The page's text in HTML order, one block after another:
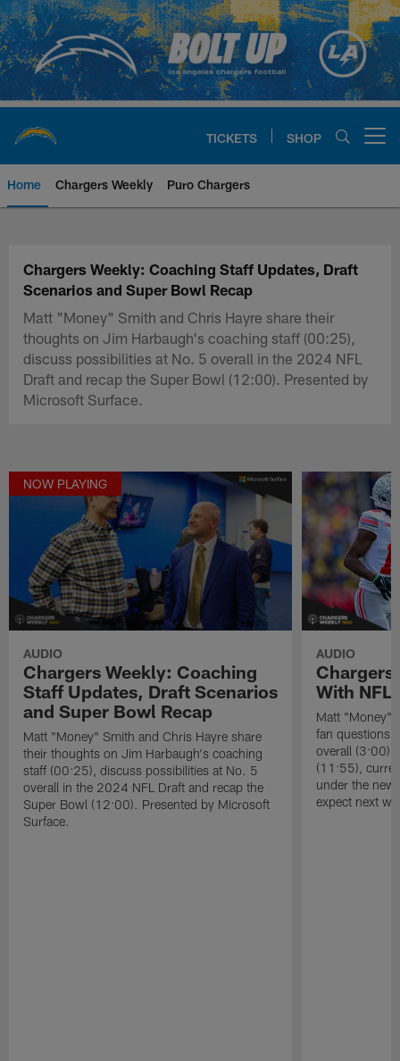
Skip
to
main
content
TICKETS SHOP
Home Chargers Weekly Puro Chargers
Chargers Official Site | Los
Chargers Weekly: Coaching Staff Updates, Draft
Scenarios and Super Bowl Recap
Matt "Money" Smith and Chris Hayre share their
thoughts on Jim Harbaugh's coaching staff (00:25),
discuss possibilities at No. 5 overall in the 2024 NFL
Draft and recap the Super Bowl (12:00). Presented by
Microsoft Surface.
NOW PLAYING
AUDIO
Chargers Weekly: Coaching
Staff Updates, Draft Scenarios
and Super Bowl Recap
Matt "Money" Smith and Chris Hayre share
their thoughts on Jim Harbaugh's coaching
staff (00:25), discuss possibilities at No. 5
overall in the 2024 NFL Draft and recap the
Super Bowl (12:00). Presented by Microsoft
Surface.
AUDIO
Chargers
With NFL
Matt "Money"
fan questions
overall (3:00),
(11:55),
under the
expect next